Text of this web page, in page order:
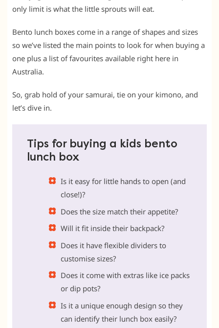
only limit is what the little sprouts will eat.
Bento lunch boxes come in a range of shapes and sizes
so we’ve listed the main points to look for when buying a
one plus a list of favourites available right here in
Australia.
So, grab hold of your samurai, tie on your kimono, and
let’s dive in.
Tips for buying a kids bento
lunch box
Is it easy for little hands to open (and
close!)?
Does the size match their appetite?
Will it fit inside their backpack?
Does it have flexible dividers to
customise sizes?
Does it come with extras like ice packs
or dip pots?
Is it a unique enough design so they
can identify their lunch box easily?